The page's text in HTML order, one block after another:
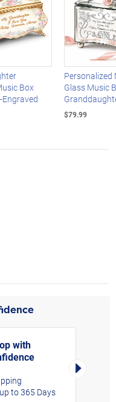
Box
Personalized
Glass Music
$79.99
with
to 365 Days
Right